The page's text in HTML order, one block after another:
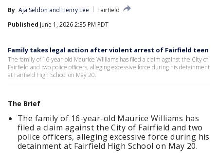
By Aja Seldon and Henry Lee
Fairfield
Published June 1, 2026 2:35 PM PDT
Family takes legal action after violent arrest of Fairfield teen
The family of 16-year-old Maurice Williams has filed a claim against the City of
Fairfield and two police officers, alleging excessive force during his detainment
at Fairfield High School on May 20.
The Brief
The family of 16-year-old Maurice Williams has
filed a claim against the City of Fairfield and two
police officers, alleging excessive force during his
detainment at Fairfield High School on May 20.